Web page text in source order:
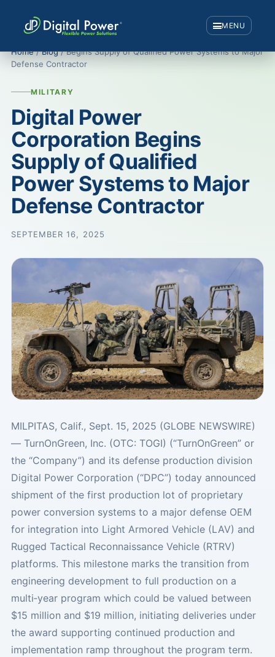
MENU
Home/Blog/ Begins Supply of Qualified Power Systems to Major
Defense Contractor
MILITARY
Digital Power
Corporation Begins
Supply of Qualified
Power Systems to Major
Defense Contractor
SEPTEMBER 16, 2025
MILPITAS, Calif., Sept. 15, 2025 (GLOBE NEWSWIRE)
— TurnOnGreen, Inc. (OTC: TOGI) (“TurnOnGreen” or
the “Company”) and its defense production division
Digital Power Corporation (“DPC”) today announced
shipment of the first production lot of proprietary
power conversion systems to a major defense OEM
for integration into Light Armored Vehicle (LAV) and
Rugged Tactical Reconnaissance Vehicle (RTRV)
platforms. This milestone marks the transition from
engineering development to full production on a
multi‑year program which could be valued between
$15 million and $19 million, initiating deliveries under
the award supporting continued production and
implementation ramp throughout the program term.